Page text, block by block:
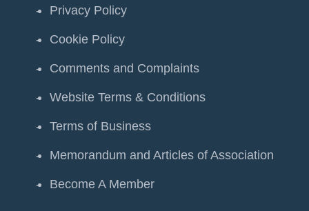
Privacy Policy
Cookie Policy
Comments and Complaints
Website Terms & Conditions
Terms of Business
Memorandum and Articles of Association
Become A Member